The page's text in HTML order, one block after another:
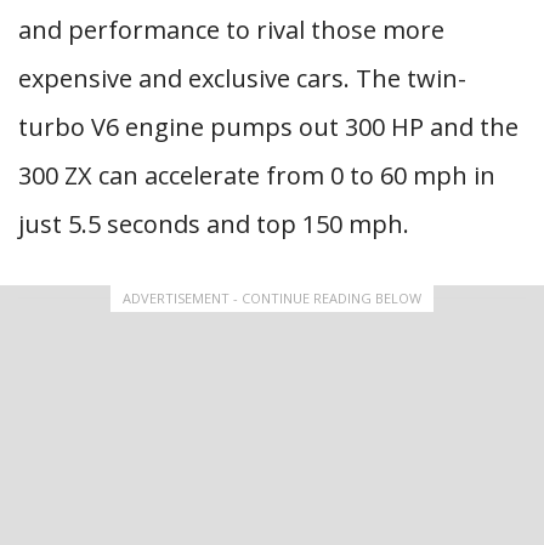
and performance to rival those more
expensive and exclusive cars. The twin-
turbo V6 engine pumps out 300 HP and the
300 ZX can accelerate from 0 to 60 mph in
just 5.5 seconds and top 150 mph.
ADVERTISEMENT - CONTINUE READING BELOW